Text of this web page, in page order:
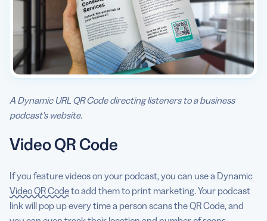
A Dynamic URL QR Code directing listeners to a business
podcast’s website.
Video QR Code
If you feature videos on your podcast, you can use a Dynamic
Video QR Codeto add them to print marketing. Your podcast
link will pop up every time a person scans the QR Code, and